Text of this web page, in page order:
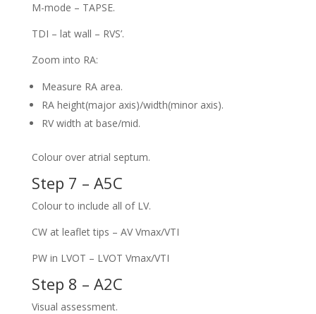
M-mode – TAPSE.
TDI – lat wall – RVS’.
Zoom into RA:
Measure RA area.
RA height(major axis)/width(minor axis).
RV width at base/mid.
Colour over atrial septum.
Step 7 – A5C
Colour to include all of LV.
CW at leaflet tips – AV Vmax/VTI
PW in LVOT – LVOT Vmax/VTI
Step 8 – A2C
Visual assessment.